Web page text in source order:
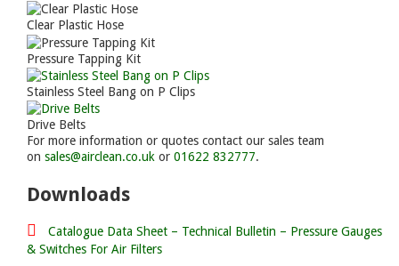
Clear Plastic Hose
Pressure Tapping Kit
Stainless Steel Bang on P Clips
Drive Belts
For more information or quotes contact our sales team
on sales@airclean.co.uk or 01622 832777.
Downloads
Catalogue Data Sheet – Technical Bulletin – Pressure Gauges
& Switches For Air Filters